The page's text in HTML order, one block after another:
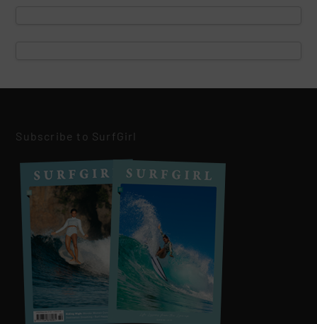
Subscribe to SurfGirl